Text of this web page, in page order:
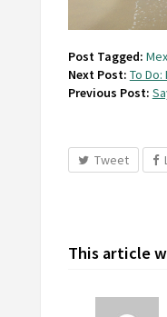
Post Tagged:
Next Post: To
Previous Post:
Tweet
This article